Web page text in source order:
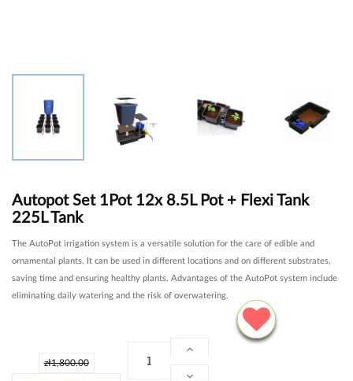
Autopot Set 1Pot 12x 8.5L Pot + Flexi Tank
225L Tank
The AutoPot irrigation system is a versatile solution for the care of edible and
ornamental plants. It can be used in different locations and on different substrates,
saving time and ensuring healthy plants. Advantages of the AutoPot system include
eliminating daily watering and the risk of overwatering.
zł1,800.00